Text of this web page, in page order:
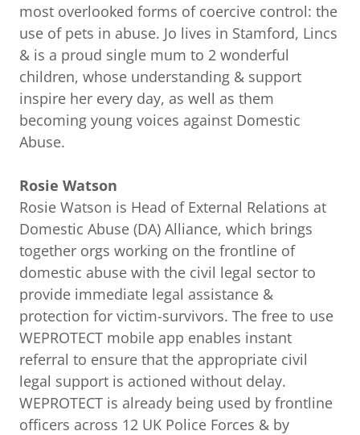
most overlooked forms of coercive control: the
use of pets in abuse. Jo lives in Stamford, Lincs
& is a proud single mum to 2 wonderful
children, whose understanding & support
inspire her every day, as well as them
becoming young voices against Domestic
Abuse.
Rosie Watson
Rosie Watson is Head of External Relations at
Domestic Abuse (DA) Alliance, which brings
together orgs working on the frontline of
domestic abuse with the civil legal sector to
provide immediate legal assistance &
protection for victim-survivors. The free to use
WEPROTECT mobile app enables instant
referral to ensure that the appropriate civil
legal support is actioned without delay.
WEPROTECT is already being used by frontline
officers across 12 UK Police Forces & by